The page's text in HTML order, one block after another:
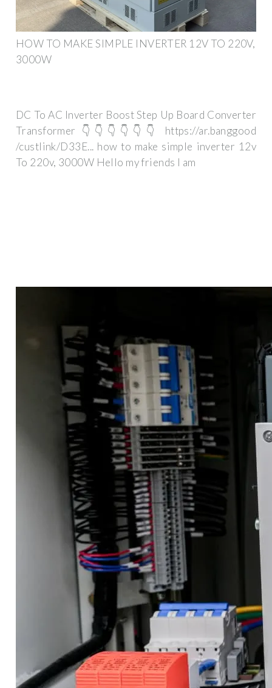
HOW TO MAKE SIMPLE INVERTER 12V TO 220V,
3000W
DC To AC Inverter Boost Step Up Board Converter
Transformer 👇👇👇👇👇👇 https://ar.banggood
/custlink/D33E... how to make simple inverter 12v
To 220v, 3000W Hello my friends I am